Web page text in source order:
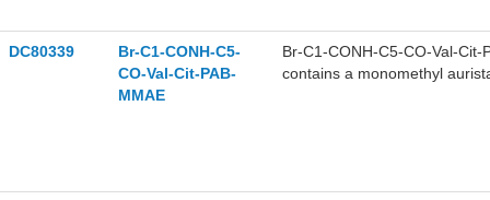
DC80339
Br-C1-CONH-C5-
CO-Val-Cit-PAB-
MMAE
Br-C1-CONH-C5-CO-Val-
contains a monomethyl